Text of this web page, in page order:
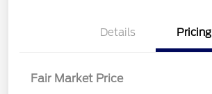
Details Pricing
Fair Market Price